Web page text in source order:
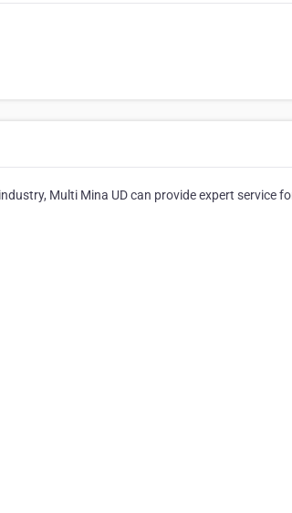
Multi Mina UD can provide expert service